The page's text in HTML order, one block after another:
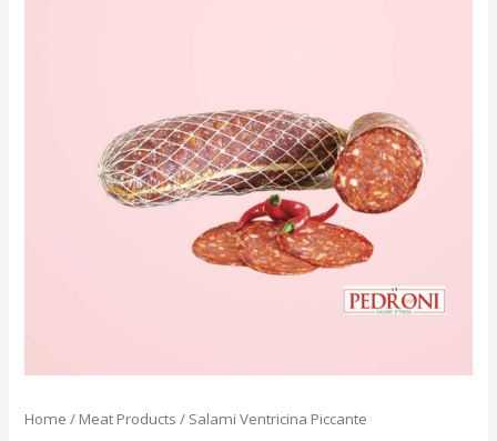
Home / Meat Products / Salami Ventricina Piccante